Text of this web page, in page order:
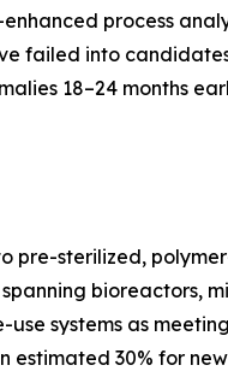
process
failed into
18–24 months
pre-sterilized,
bioreactors,
systems as
30% for